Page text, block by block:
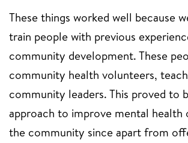
These things worked well because
train people with previous
community development. These
community health volunteers,
community leaders. This proved to
approach to improve mental
the community since apart from